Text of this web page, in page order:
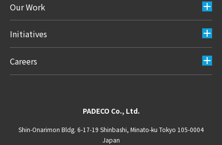
Our Work
Initiatives
Careers
PADECO Co., Ltd.
Shin-Onarimon Bldg. 6-17-19 Shinbashi, Minato-ku Tokyo 105-0004
Japan